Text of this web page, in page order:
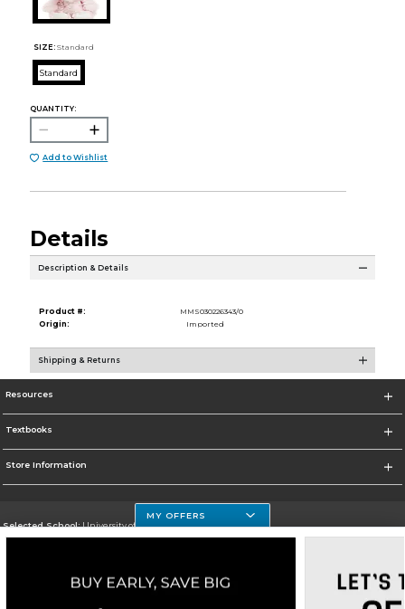
SIZE: Standard
Standard
QUANTITY:
Add to Wishlist
Details
Description & Details
Product #:
MMS030226343/0
Origin:
Imported
Shipping & Returns
Resources
Textbooks
Store Information
Selected School:University of Houston Clear Lake Campus
Go To http://www.uhcl.edu
MY OFFERS